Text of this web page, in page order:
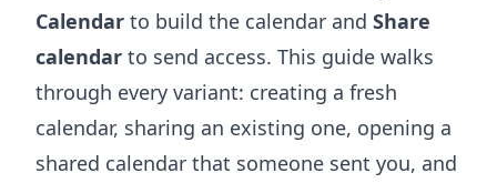
Calendar to build the calendar and Share
calendar to send access. This guide walks
through every variant: creating a fresh
calendar, sharing an existing one, opening a
shared calendar that someone sent you, and